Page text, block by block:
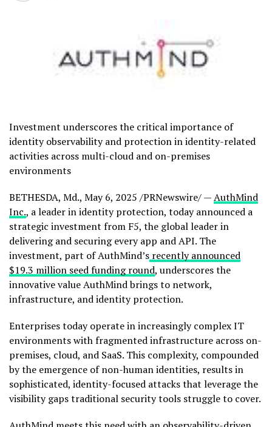
Investment underscores the critical importance of
identity observability and protection in identity-related
activities across multi-cloud and on-premises
environments
BETHESDA, Md., May 6, 2025 /PRNewswire/ —AuthMind
Inc., a leader in identity protection, today announced a
strategic investment from F5, the global leader in
delivering and securing every app and API. The
investment, part of AuthMind’s recently announced
$19.3 million seed funding round, underscores the
innovative value AuthMind brings to network,
infrastructure, and identity protection.
Enterprises today operate in increasingly complex IT
environments with fragmented infrastructure across on-
premises, cloud, and SaaS. This complexity, compounded
by the emergence of non-human identities, results in
sophisticated, identity-focused attacks that leverage the
visibility gaps traditional security tools struggle to cover.